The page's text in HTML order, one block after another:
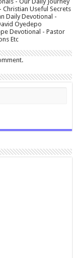
Useful Secrets
Daily Devotional -
Oyedepo
Devotional - Pastor
Etc